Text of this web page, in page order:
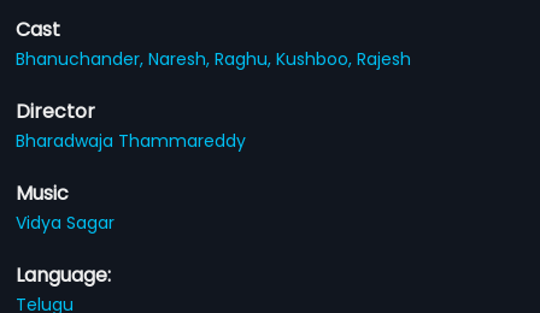
Cast
Bhanuchander,Naresh,Raghu,Kushboo,Rajesh
Director
Bharadwaja Thammareddy
Music
Vidya Sagar
Language:
Telugu